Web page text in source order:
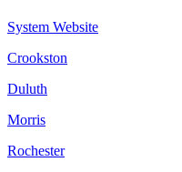
System Website
Crookston
Duluth
Morris
Rochester